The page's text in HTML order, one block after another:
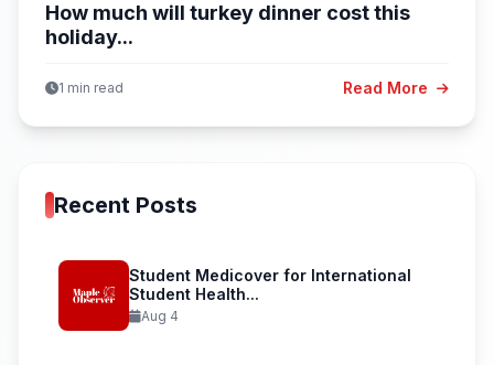
How much will turkey dinner cost this
holiday...
1 min read Read More
Recent Posts
Student Medicover for International
Student Health...
Aug 4